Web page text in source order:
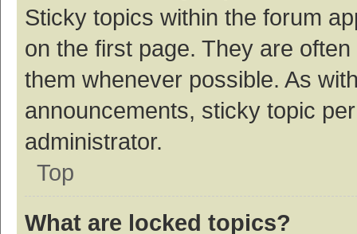
Sticky topics within the forum
on the first page. They are
them whenever possible. As
announcements, sticky topic
administrator.
Top
What are locked topics?